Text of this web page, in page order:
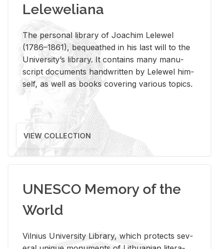
Leleweliana
The per­sonal li­brary of Joachim Lelewel
(1786–1861), be­queathed in his last will to the
Uni­ver­si­ty’s li­brary. It con­tains many man­u­
script doc­u­ments hand­writ­ten by Lelewel him­
self, as well as books cov­er­ing var­i­ous top­ics.
VIEW COLLECTION
UNESCO Memory of the
World
Vil­nius Uni­ver­sity Li­brary, which pro­tects sev­